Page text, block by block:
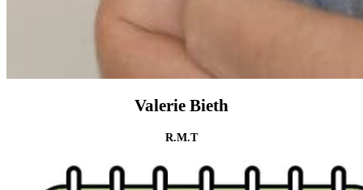
Valerie Bieth
R.M.T